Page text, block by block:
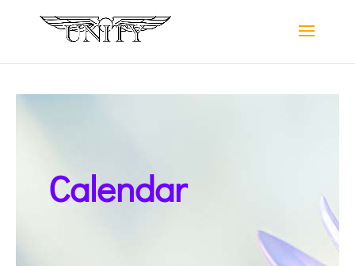
Calendar